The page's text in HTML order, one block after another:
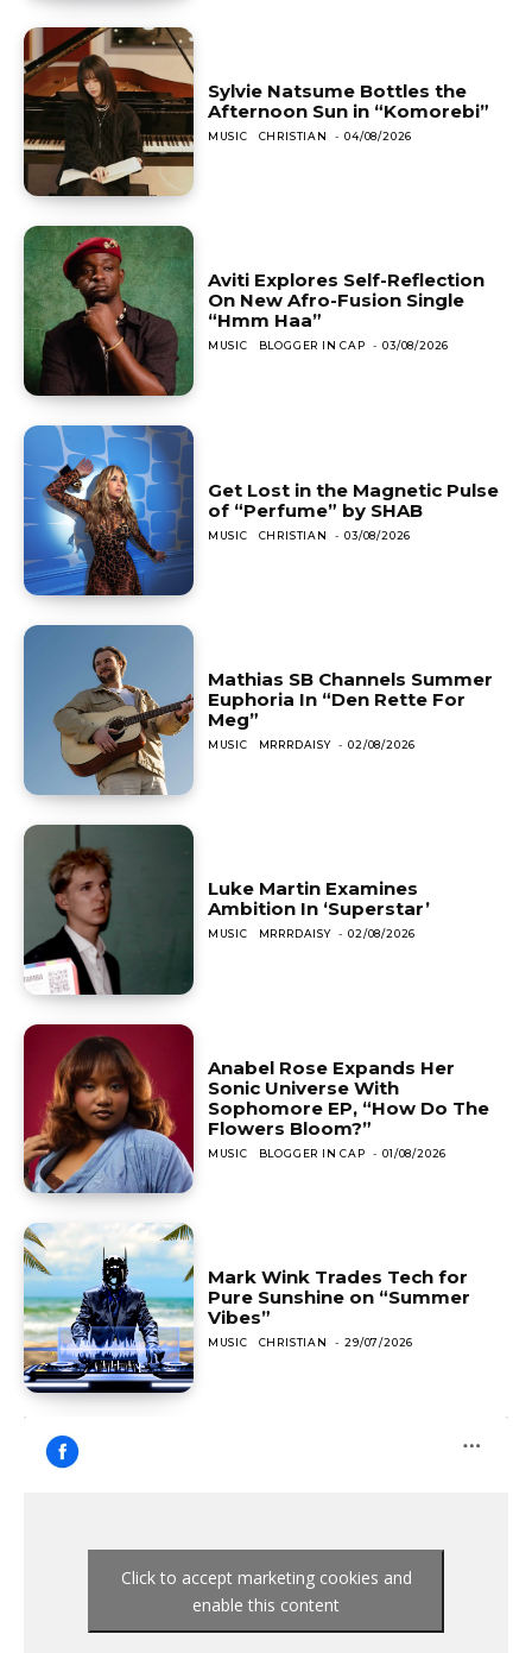
Sylvie Natsume Bottles the
Afternoon Sun in “Komorebi”
MUSIC CHRISTIAN - 04/08/2026
Aviti Explores Self-Reflection
On New Afro-Fusion Single
“Hmm Haa”
MUSIC BLOGGER IN CAP - 03/08/2026
Get Lost in the Magnetic Pulse
of “Perfume” by SHAB
MUSIC CHRISTIAN - 03/08/2026
Mathias SB Channels Summer
Euphoria In “Den Rette For
Meg”
MUSIC MRRRDAISY - 02/08/2026
Luke Martin Examines
Ambition In ‘Superstar’
MUSIC MRRRDAISY - 02/08/2026
Anabel Rose Expands Her
Sonic Universe With
Sophomore EP, “How Do The
Flowers Bloom?”
MUSIC BLOGGER IN CAP - 01/08/2026
Mark Wink Trades Tech for
Pure Sunshine on “Summer
Vibes”
MUSIC CHRISTIAN - 29/07/2026
Click to accept marketing cookies and
enable this content